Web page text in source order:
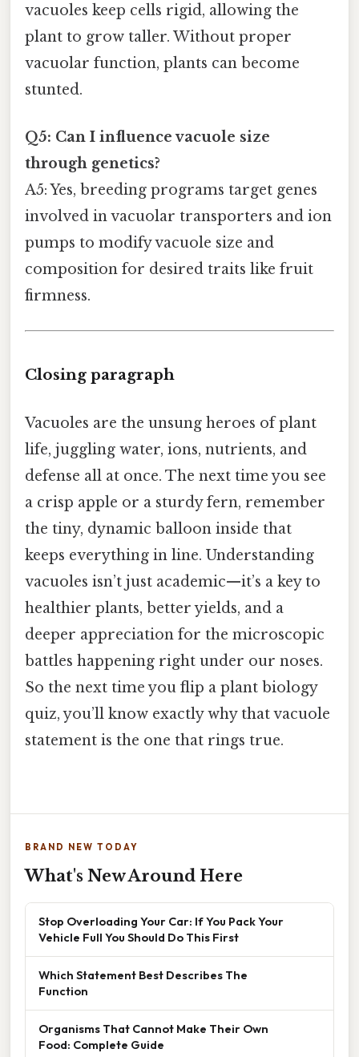
vacuoles keep cells rigid, allowing the
plant to grow taller. Without proper
vacuolar function, plants can become
stunted.
Q5: Can I influence vacuole size
through genetics?
A5: Yes, breeding programs target genes
involved in vacuolar transporters and ion
pumps to modify vacuole size and
composition for desired traits like fruit
firmness.
Closing paragraph
Vacuoles are the unsung heroes of plant
life, juggling water, ions, nutrients, and
defense all at once. The next time you see
a crisp apple or a sturdy fern, remember
the tiny, dynamic balloon inside that
keeps everything in line. Understanding
vacuoles isn’t just academic—it’s a key to
healthier plants, better yields, and a
deeper appreciation for the microscopic
battles happening right under our noses.
So the next time you flip a plant biology
quiz, you’ll know exactly why that vacuole
statement is the one that rings true.
BRAND NEW TODAY
What's New Around Here
Stop Overloading Your Car: If You Pack Your
Vehicle Full You Should Do This First
Which Statement Best Describes The
Function
Organisms That Cannot Make Their Own
Food: Complete Guide